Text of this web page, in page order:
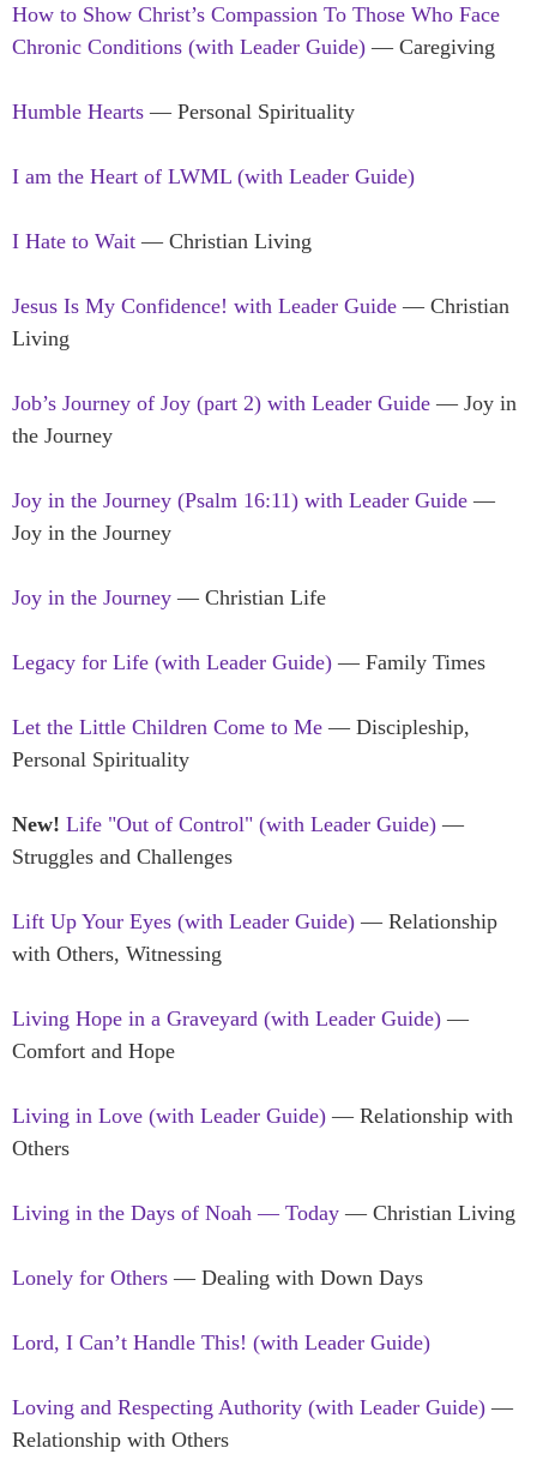
How to Show Christ’s Compassion To Those Who Face
Chronic Conditions (with Leader Guide) — Caregiving
Humble Hearts — Personal Spirituality
I am the Heart of LWML (with Leader Guide)
I Hate to Wait — Christian Living
Jesus Is My Confidence! with Leader Guide — Christian
Living
Job’s Journey of Joy (part 2) with Leader Guide — Joy in
the Journey
Joy in the Journey (Psalm 16:11) with Leader Guide —
Joy in the Journey
Joy in the Journey — Christian Life
Legacy for Life (with Leader Guide) — Family Times
Let the Little Children Come to Me — Discipleship,
Personal Spirituality
New! Life "Out of Control" (with Leader Guide) —
Struggles and Challenges
Lift Up Your Eyes (with Leader Guide) — Relationship
with Others, Witnessing
Living Hope in a Graveyard (with Leader Guide) —
Comfort and Hope
Living in Love (with Leader Guide) — Relationship with
Others
Living in the Days of Noah — Today — Christian Living
Lonely for Others — Dealing with Down Days
Lord, I Can’t Handle This! (with Leader Guide)
Loving and Respecting Authority (with Leader Guide) —
Relationship with Others